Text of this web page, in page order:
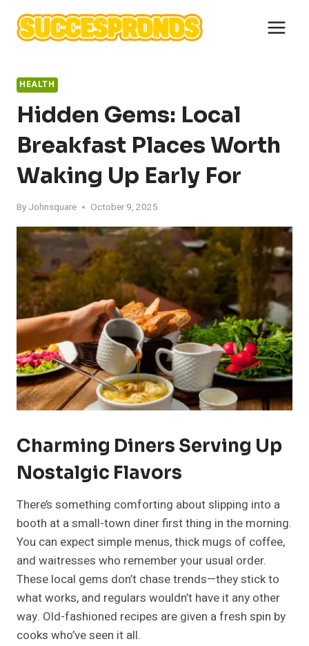
content
HEALTH
Hidden Gems: Local
Breakfast Places Worth
Waking Up Early For
By Johnsquare October 9, 2025
Charming Diners Serving Up
Nostalgic Flavors
There’s something comforting about slipping into a
booth at a small-town diner first thing in the morning.
You can expect simple menus, thick mugs of coffee,
and waitresses who remember your usual order.
These local gems don’t chase trends—they stick to
what works, and regulars wouldn’t have it any other
way. Old-fashioned recipes are given a fresh spin by
cooks who’ve seen it all.